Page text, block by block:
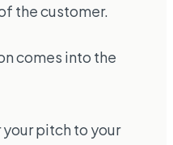
the customer.
comes into the
pitch to your